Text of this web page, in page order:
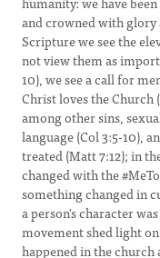
and crowned with glory
Scripture we see the
not view them as
10), we see a call for
Christ loves the Church
among other sins,
language (Col 3:5-10),
treated (Matt 7:12); in
changed with the
something changed in
a person's character
movement shed light
happened in the